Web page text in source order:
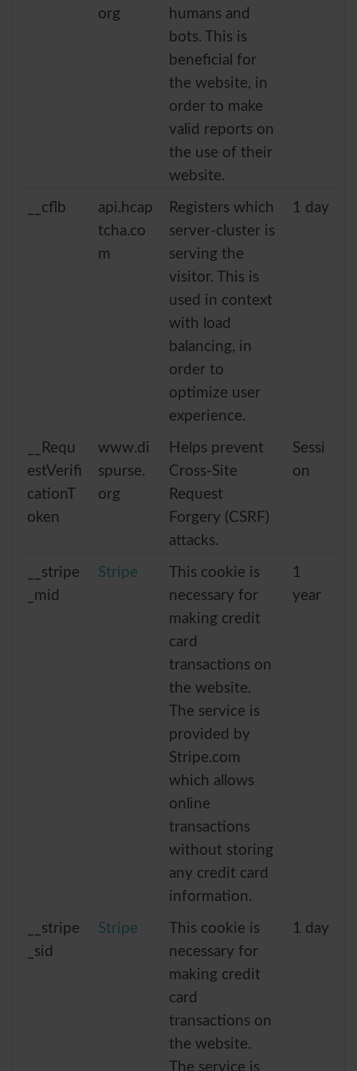
org
humans and
bots. This is
beneficial for
the website, in
order to make
valid reports on
the use of their
website.
__cflb
api.hcap
tcha.co
m
Registers which
server-cluster is
serving the
visitor. This is
used in context
with load
balancing, in
order to
optimize user
experience.
1 day
__Requ
estVerifi
cationT
oken
www.di
spurse.
org
Helps prevent
Cross-Site
Request
Forgery (CSRF)
attacks.
Sessi
on
__stripe
_mid
Stripe
This cookie is
necessary for
making credit
card
transactions on
the website.
The service is
provided by
Stripe.com
which allows
online
transactions
without storing
any credit card
information.
1
year
__stripe
_sid
Stripe
This cookie is
necessary for
making credit
card
transactions on
the website.
The service is
1 day